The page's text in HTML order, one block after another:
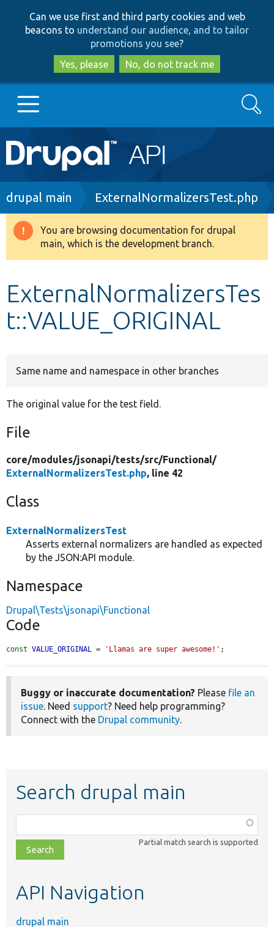
to
main
content
to
search
Can we use first and third party cookies and web
beacons to understand our audience, and to tailor
promotions you see?
Yes, please
No, do not track me
Main
navigation
Go to Drupal.org
Drupal 8+
Develop for Drupal
Search
Breadcrumb
drupal main ExternalNormalizersTest.php
Warning
message
You are browsing documentation for drupal
main, which is the development branch.
ExternalNormalizersTes
t::VALUE_ORIGINAL
Same name and namespace in other branches
The original value for the test field.
File
core/modules/jsonapi/tests/src/Functional/
ExternalNormalizersTest.php, line 42
Class
ExternalNormalizersTest
Asserts external normalizers are handled as expected
by the JSON:API module.
Namespace
Drupal\Tests\jsonapi\Functional
Code
const VALUE_ORIGINAL = 'Llamas are super awesome!' ;
Buggy or inaccurate documentation? Please file an
issue. Need support? Need help programming?
Connect with the Drupal community.
Search drupal main
class,
file,
topic,
Partial match search is supported
API Navigation
drupal main